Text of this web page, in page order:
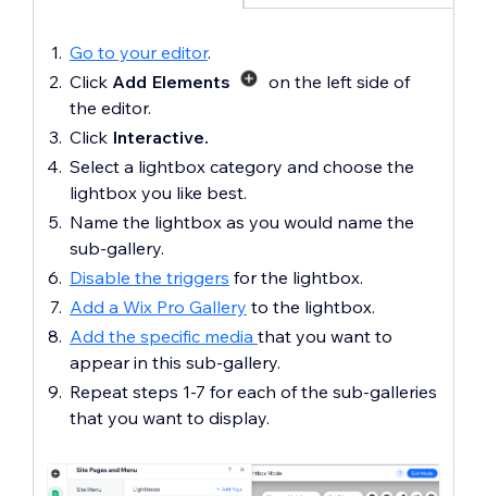
Go to your editor.
Click Add Elements
on the left side of
the editor.
Click Interactive.
Select a lightbox category and choose the
lightbox you like best.
Name the lightbox as you would name the
sub-gallery.
Disable the triggers for the lightbox.
Add a Wix Pro Gallery to the lightbox.
Add the specific media that you want to
appear in this sub-gallery.
Repeat steps 1-7 for each of the sub-galleries
that you want to display.